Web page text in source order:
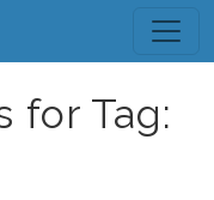
for Tag: